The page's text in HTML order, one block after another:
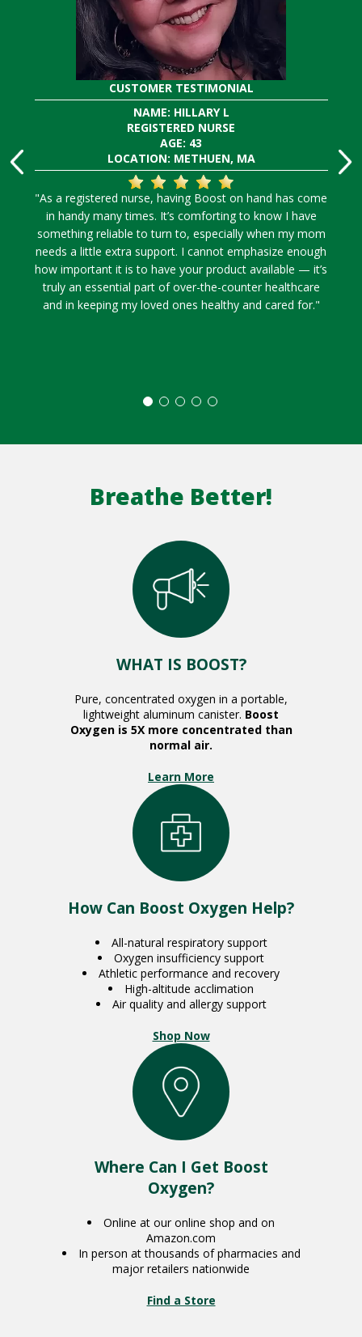
CUSTOMER TESTIMONIAL
NAME: HILLARY L
REGISTERED NURSE
AGE: 43
LOCATION: METHUEN, MA
"As a registered nurse, having Boost on hand has come
in handy many times. It’s comforting to know I have
something reliable to turn to, especially when my mom
needs a little extra support. I cannot emphasize enough
how important it is to have your product available — it’s
truly an essential part of over-the-counter healthcare
and in keeping my loved ones healthy and cared for."
Breathe Better!
WHAT IS BOOST?
Pure, concentrated oxygen in a portable,
lightweight aluminum canister. Boost
Oxygen is 5X more concentrated than
normal air.
Learn More
How Can Boost Oxygen Help?
All-natural respiratory support
Oxygen insufficiency support
Athletic performance and recovery
High-altitude acclimation
Air quality and allergy support
Shop Now
Where Can I Get Boost
Oxygen?
Online at our online shop and on
Amazon.com
In person at thousands of pharmacies and
major retailers nationwide
Find a Store